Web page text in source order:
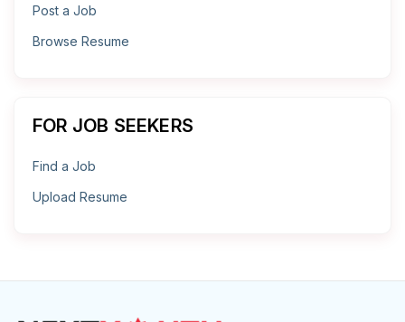
Post a Job
Browse Resume
FOR JOB SEEKERS
Find a Job
Upload Resume